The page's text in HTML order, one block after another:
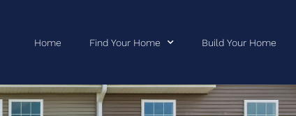
Home Find Your Home Build Your Home